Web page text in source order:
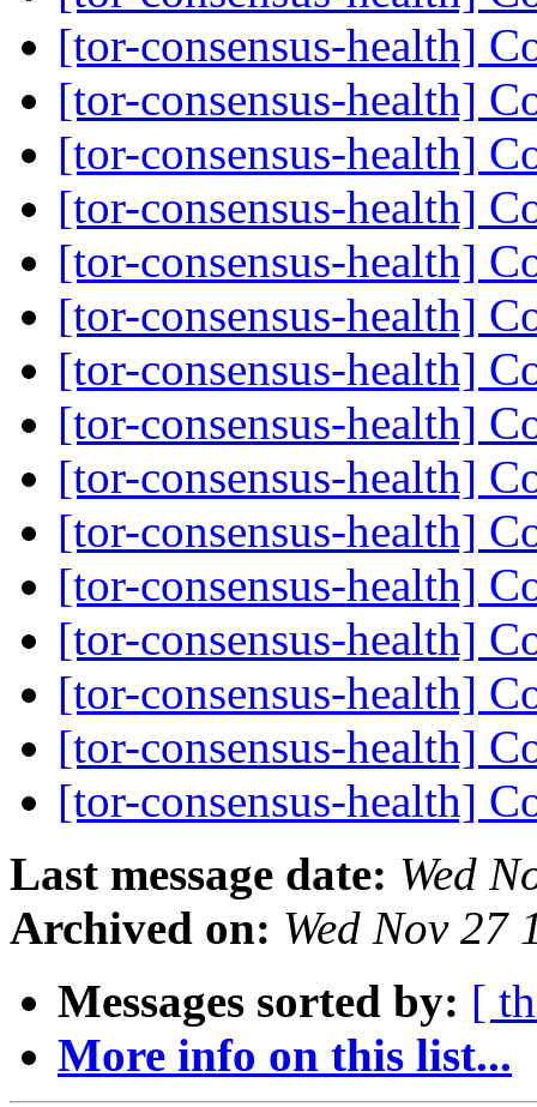
[tor-consensus-health]
[tor-consensus-health]
[tor-consensus-health]
[tor-consensus-health]
[tor-consensus-health]
[tor-consensus-health]
[tor-consensus-health]
[tor-consensus-health]
[tor-consensus-health]
[tor-consensus-health]
[tor-consensus-health]
[tor-consensus-health]
[tor-consensus-health]
[tor-consensus-health]
[tor-consensus-health]
Last message date: Wed
Archived on: Wed Nov 27
Messages sorted by: [
More info on this list...